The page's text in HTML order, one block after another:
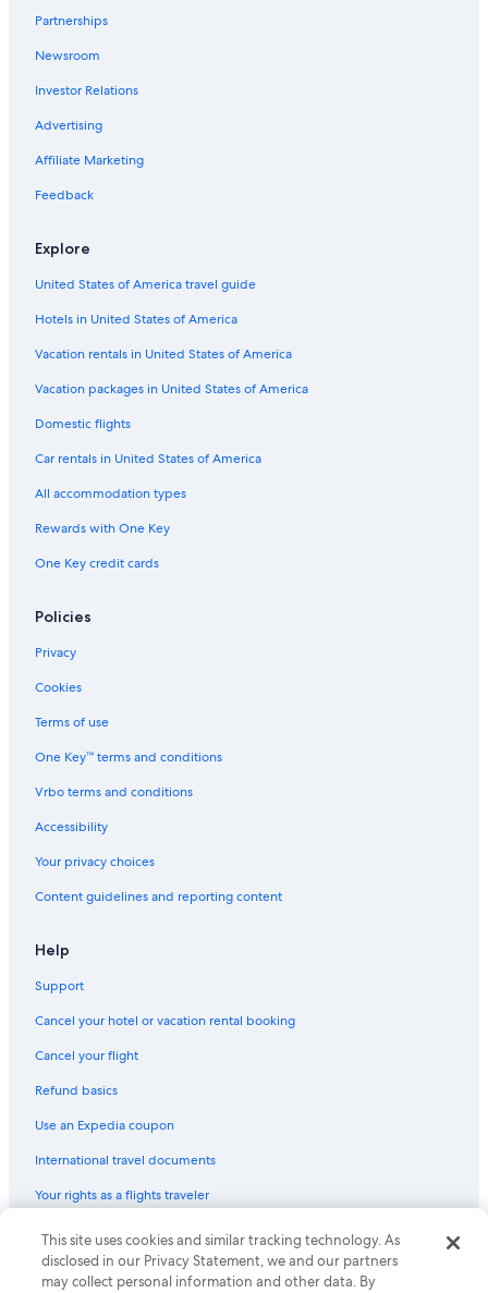
Partnerships
Newsroom
Investor Relations
Advertising
Affiliate Marketing
Feedback
Explore
United States of America travel guide
Hotels in United States of America
Vacation rentals in United States of America
Vacation packages in United States of America
Domestic flights
Car rentals in United States of America
All accommodation types
Rewards with One Key
One Key credit cards
Policies
Privacy
Cookies
Terms of use
One Key™ terms and conditions
Vrbo terms and conditions
Accessibility
Your privacy choices
Content guidelines and reporting content
Help
Support
Cancel your hotel or vacation rental booking
Cancel your flight
Refund basics
Use an Expedia coupon
International travel documents
Your rights as a flights traveler
© 2026 Expedia, Inc., an Expedia Group company. All rights reserved.
Expedia and the Expedia Logo are trademarks or registered trademarks
of Expedia, Inc. CST# 2029030-50.
This site uses cookies and similar tracking technology. As
disclosed in our Privacy Statement, we and our partners
may collect personal information and other data. By